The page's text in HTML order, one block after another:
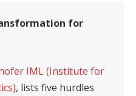
for
IML (Institute for
, lists five hurdles